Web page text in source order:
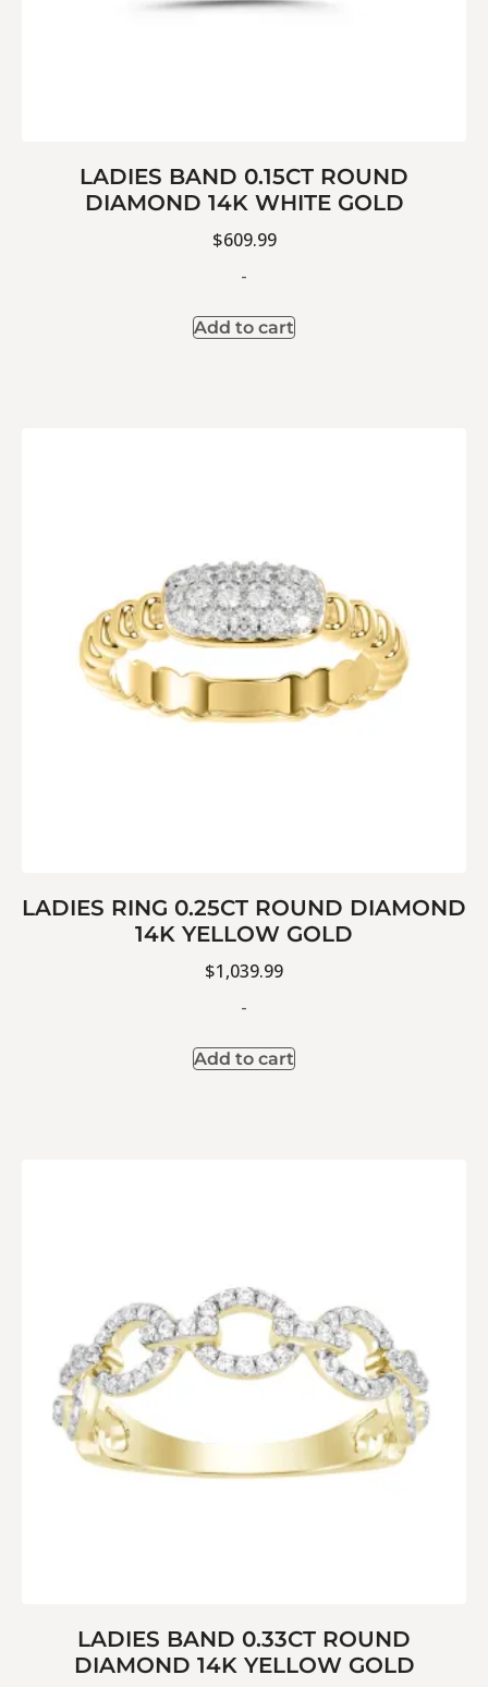
LADIES BAND 0.15CT ROUND
DIAMOND 14K WHITE GOLD
$609.99
-
Add to cart
LADIES RING 0.25CT ROUND DIAMOND
14K YELLOW GOLD
$1,039.99
-
Add to cart
LADIES BAND 0.33CT ROUND
DIAMOND 14K YELLOW GOLD